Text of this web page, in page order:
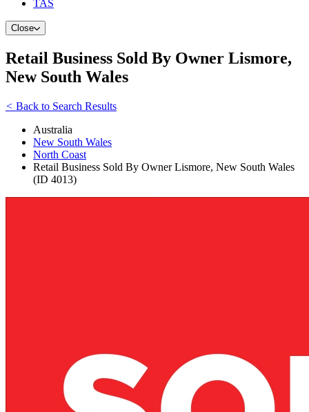
TAS
Close
Retail Business Sold By Owner Lismore,
New South Wales
< Back to Search Results
Australia
New South Wales
North Coast
Retail Business Sold By Owner Lismore, New South Wales
(ID 4013)